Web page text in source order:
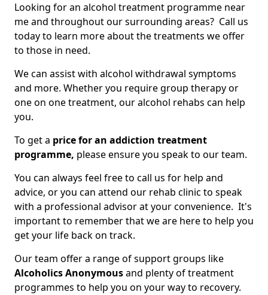
Looking for an alcohol treatment programme near
me and throughout our surrounding areas? Call us
today to learn more about the treatments we offer
to those in need.
We can assist with alcohol withdrawal symptoms
and more. Whether you require group therapy or
one on one treatment, our alcohol rehabs can help
you.
To get a price for an addiction treatment
programme, please ensure you speak to our team.
You can always feel free to call us for help and
advice, or you can attend our rehab clinic to speak
with a professional advisor at your convenience. It's
important to remember that we are here to help you
get your life back on track.
Our team offer a range of support groups like
Alcoholics Anonymousand plenty of treatment
programmes to help you on your way to recovery.